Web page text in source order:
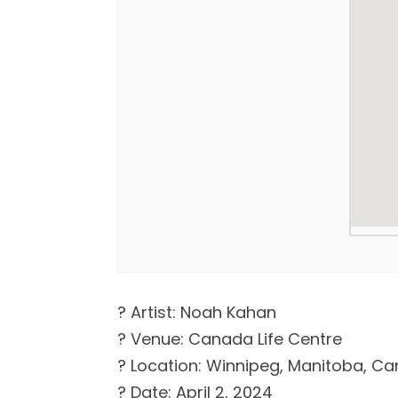
? Artist: Noah Kahan
? Venue: Canada Life Centre
? Location: Winnipeg, Manitoba,
? Date: April 2, 2024